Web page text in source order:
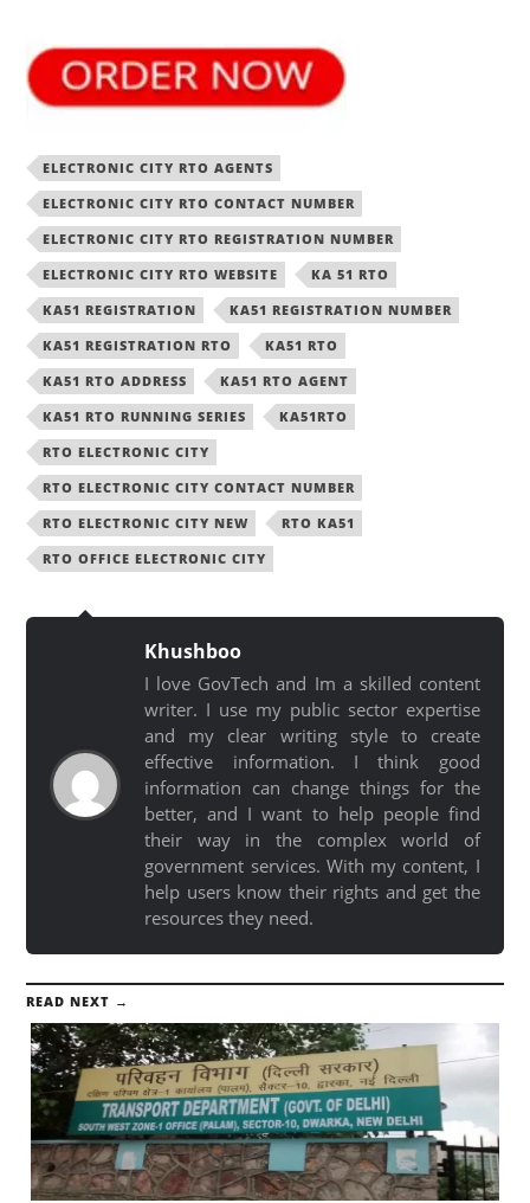
ELECTRONIC CITY RTO AGENTS
ELECTRONIC CITY RTO CONTACT NUMBER
ELECTRONIC CITY RTO REGISTRATION NUMBER
ELECTRONIC CITY RTO WEBSITE
KA 51 RTO
KA51 REGISTRATION
KA51 REGISTRATION NUMBER
KA51 REGISTRATION RTO
KA51 RTO
KA51 RTO ADDRESS
KA51 RTO AGENT
KA51 RTO RUNNING SERIES
KA51RTO
RTO ELECTRONIC CITY
RTO ELECTRONIC CITY CONTACT NUMBER
RTO ELECTRONIC CITY NEW
RTO KA51
RTO OFFICE ELECTRONIC CITY
Khushboo
I love GovTech and Im a skilled content
writer. I use my public sector expertise
and my clear writing style to create
effective information. I think good
information can change things for the
better, and I want to help people find
their way in the complex world of
government services. With my content, I
help users know their rights and get the
resources they need.
READ NEXT →